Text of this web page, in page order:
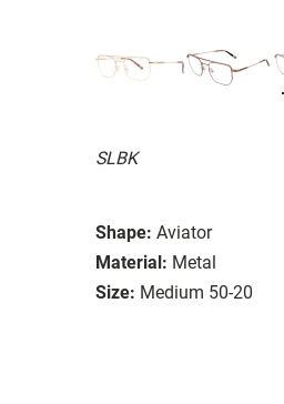
SLBK
Shape: Aviator
Material: Metal
Size: Medium 50-20